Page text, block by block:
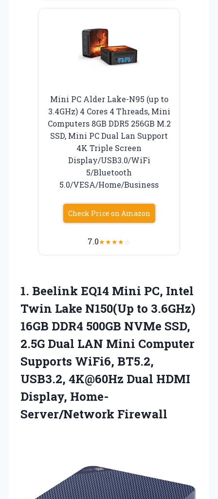
Mini PC Alder Lake-Ν95 (up to
3.4GHz) 4 Cores 4 Threads, Mini
Computers 8GB DDR5 256GB M.2
SSD, Mini PC Dual Lan Support
4K Triple Screen
Display/USB3.0/WiFi
5/Bluetooth
5.0/VESA/Home/Business
Check Price on Amazon
7.0★★★★☆
1. Beelink EQ14 Mini PC, Intel
Twin Lake N150(Up to 3.6GHz)
16GB DDR4 500GB NVMe SSD,
2.5G Dual LAN Mini Computer
Supports WiFi6, BT5.2,
USB3.2, 4K@60Hz Dual HDMI
Display, Home-
Server/Network Firewall